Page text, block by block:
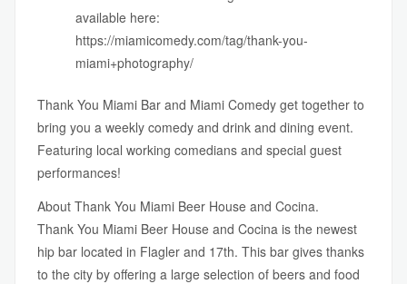
available here:
https://miamicomedy.com/tag/thank-you-
miami+photography/
Thank You Miami Bar and Miami Comedy get together to
bring you a weekly comedy and drink and dining event.
Featuring local working comedians and special guest
performances!
About Thank You Miami Beer House and Cocina.
Thank You Miami Beer House and Cocina is the newest
hip bar located in Flagler and 17th. This bar gives thanks
to the city by offering a large selection of beers and food